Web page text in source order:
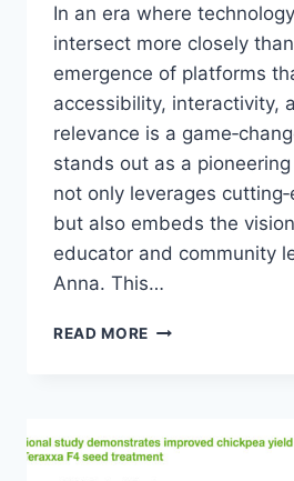
In an era where
intersect more closely
emergence of platforms
accessibility, interactivity,
relevance is a
stands out as a
not only leverages
but also embeds the
educator and community
Anna. This…
READ MORE